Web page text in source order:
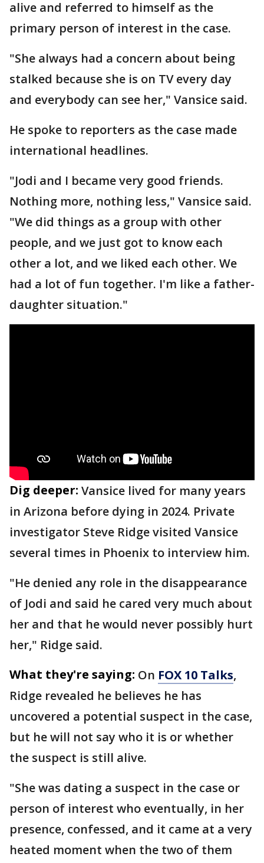
alive and referred to himself as the
primary person of interest in the case.
"She always had a concern about being
stalked because she is on TV every day
and everybody can see her," Vansice said.
He spoke to reporters as the case made
international headlines.
"Jodi and I became very good friends.
Nothing more, nothing less," Vansice said.
"We did things as a group with other
people, and we just got to know each
other a lot, and we liked each other. We
had a lot of fun together. I'm like a father-
daughter situation."
Dig deeper: Vansice lived for many years
in Arizona before dying in 2024. Private
investigator Steve Ridge visited Vansice
several times in Phoenix to interview him.
"He denied any role in the disappearance
of Jodi and said he cared very much about
her and that he would never possibly hurt
her," Ridge said.
What they're saying: On FOX 10 Talks,
Ridge revealed he believes he has
uncovered a potential suspect in the case,
but he will not say who it is or whether
the suspect is still alive.
"She was dating a suspect in the case or
person of interest who eventually, in her
presence, confessed, and it came at a very
heated moment when the two of them